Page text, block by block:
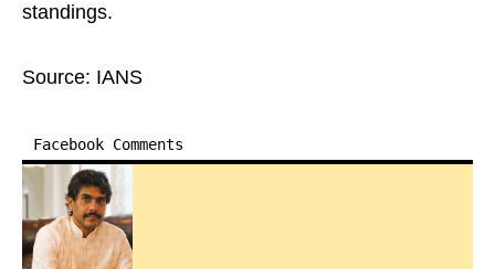
standings.
Source: IANS
Facebook Comments